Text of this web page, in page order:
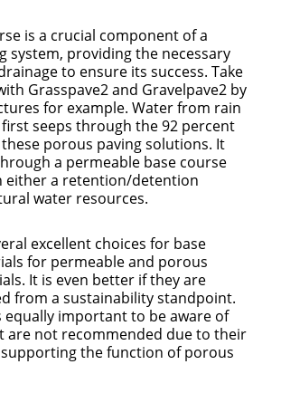
is a crucial component of a
system, providing the necessary
to ensure its success. Take
Grasspave2 and Gravelpave2 by
for example. Water from rain
seeps through the 92 percent
porous paving solutions. It
a permeable base course
either a retention/detention
water resources.
excellent choices for base
for permeable and porous
It is even better if they are
from a sustainability standpoint.
equally important to be aware of
are not recommended due to their
the function of porous